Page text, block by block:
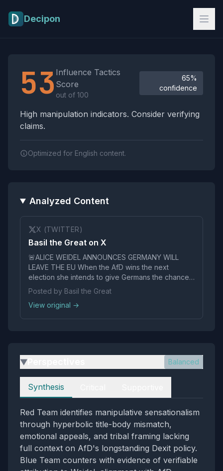
Decipon
53 Influence Tactics
Score
out of 100
65%
confidence
High manipulation indicators. Consider verifying
claims.
Optimized for English content.
Analyzed Content
X (TWITTER)
Basil the Great on X
🚨ALICE WEIDEL ANNOUNCES GERMANY WILL
LEAVE THE EU When the AfD wins the next
election she intends to give Germans the chance
to vote to leave the "Monstrous EU" This will bring
the whole thing crashing down This is why they
don't want her to win pic.twitter.com/nazxmgjd3B
Posted by Basil the Great
View original →
▶ Balanced
Perspectives
Synthesis
Red Team identifies manipulative sensationalism
through hyperbolic title-body mismatch,
emotional appeals, and tribal framing lacking
full context on AfD's longstanding Dexit policy.
Blue Team counters with evidence of verifiable